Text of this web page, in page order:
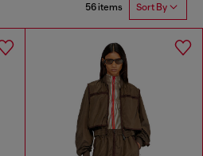
56 items Sort By